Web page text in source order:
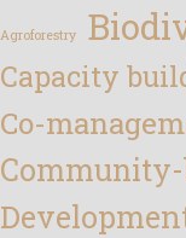
Agroforestry
Capacity
Co-